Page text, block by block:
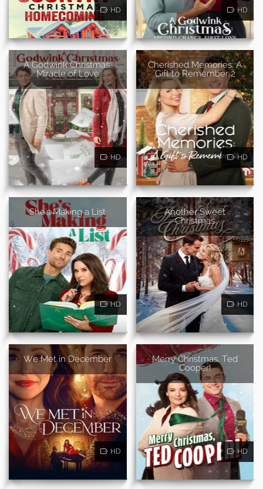
HD HD
A Godwink Christmas:
Miracle of Love
HD
Cherished Memories: A
Gift to Remember 2
HD
She's Making a List
HD
Another Sweet
Christmas
HD
We Met in December
HD
Merry Christmas, Ted
Cooper!
HD